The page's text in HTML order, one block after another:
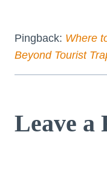
Pingback: Where
Beyond Tourist
Leave a